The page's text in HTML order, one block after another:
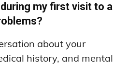
my first visit to a
about your
history, and mental